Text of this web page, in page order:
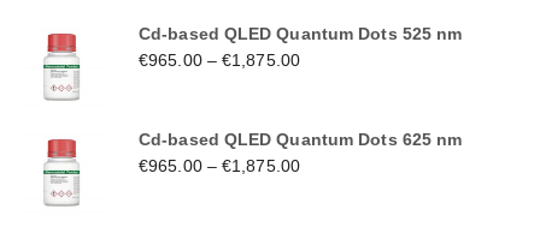
Cd-based QLED Quantum Dots 525 nm
€965.00–€1,875.00
Cd-based QLED Quantum Dots 625 nm
€965.00–€1,875.00